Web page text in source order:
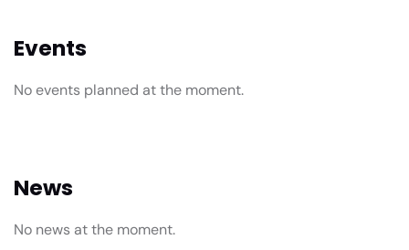
Events
No events planned at the moment.
News
No news at the moment.